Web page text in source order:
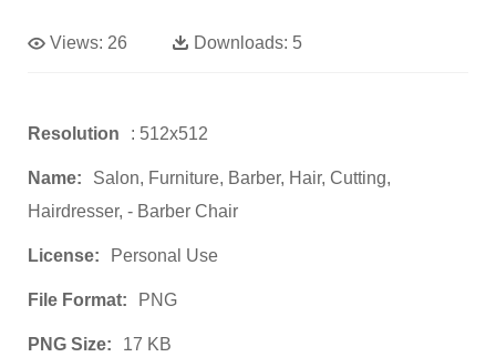
Views: 26 Downloads: 5
Resolution : 512x512
Name:
Salon, Furniture, Barber, Hair, Cutting,
Hairdresser, - Barber Chair
License: Personal Use
File Format: PNG
PNG Size: 17 KB